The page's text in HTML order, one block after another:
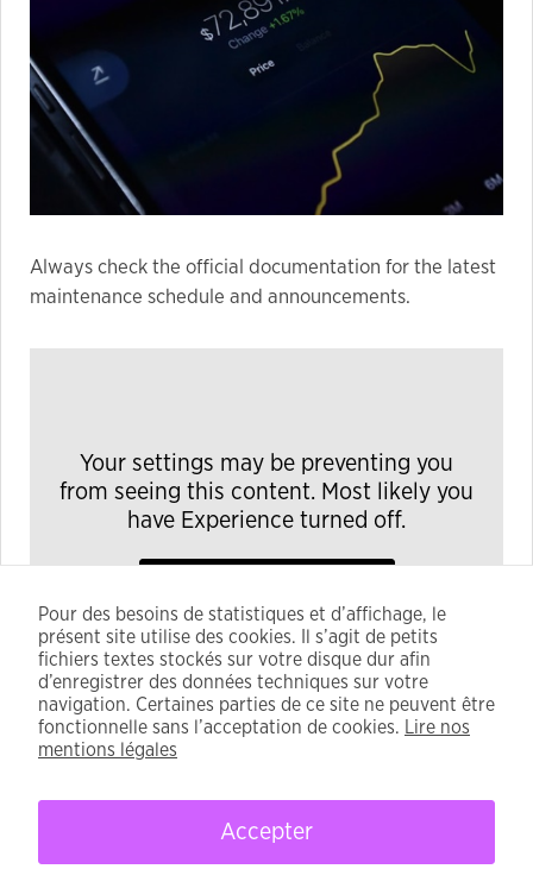
Always check the official documentation for the latest
maintenance schedule and announcements.
Your settings may be preventing you
from seeing this content. Most likely you
have Experience turned off.
Pour des besoins de statistiques et d’affichage, le
présent site utilise des cookies. Il s’agit de petits
fichiers textes stockés sur votre disque dur afin
d’enregistrer des données techniques sur votre
navigation. Certaines parties de ce site ne peuvent être
fonctionnelle sans l’acceptation de cookies.
Lire nos
mentions légales
Accepter